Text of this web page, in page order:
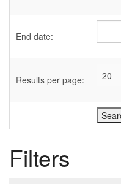
End date:
Results per page:
Filters